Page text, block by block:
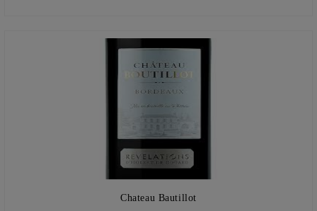
Chateau Bautillot